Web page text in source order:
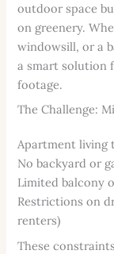
outdoor space
on greenery.
windowsill, or a
a smart solution
footage.
The Challenge:
Apartment living
No backyard or
Limited balcony
Restrictions on
renters)
These